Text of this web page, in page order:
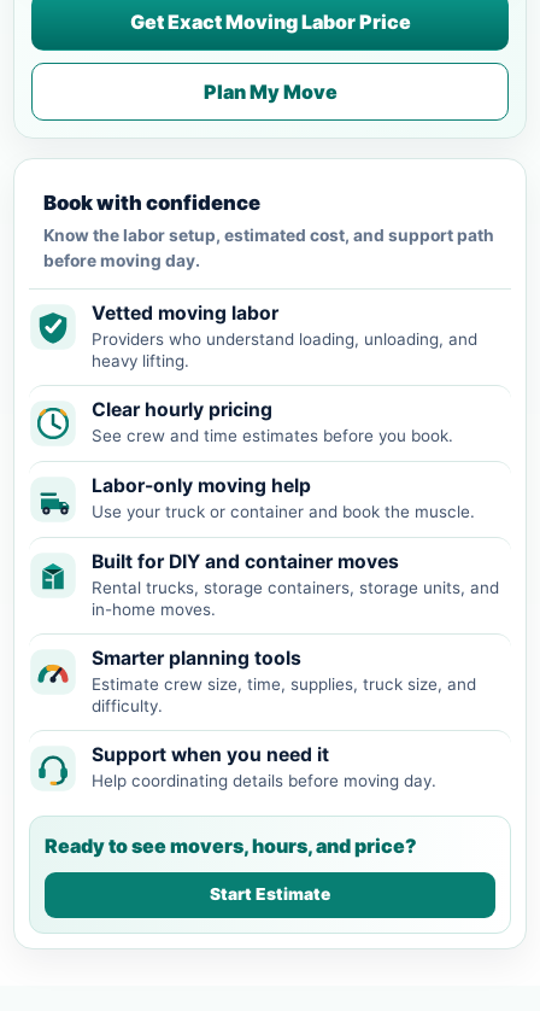
Get Exact Moving Labor Price
Plan My Move
Book with confidence
Know the labor setup, estimated cost, and support path
before moving day.
Vetted moving labor
Providers who understand loading, unloading, and
heavy lifting.
Clear hourly pricing
See crew and time estimates before you book.
Labor-only moving help
Use your truck or container and book the muscle.
Built for DIY and container moves
Rental trucks, storage containers, storage units, and
in-home moves.
Smarter planning tools
Estimate crew size, time, supplies, truck size, and
difficulty.
Support when you need it
Help coordinating details before moving day.
Ready to see movers, hours, and price?
Start Estimate